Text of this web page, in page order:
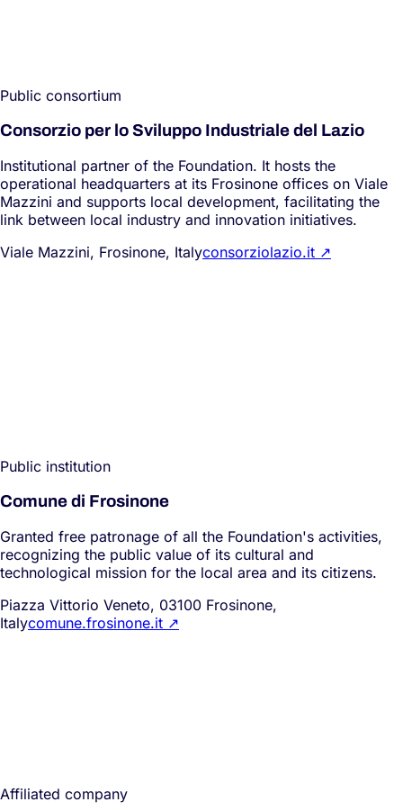
Public consortium
Consorzio per lo Sviluppo Industriale del Lazio
Institutional partner of the Foundation. It hosts the
operational headquarters at its Frosinone offices on Viale
Mazzini and supports local development, facilitating the
link between local industry and innovation initiatives.
Viale Mazzini, Frosinone, Italyconsorziolazio.it ↗
Public institution
Comune di Frosinone
Granted free patronage of all the Foundation's activities,
recognizing the public value of its cultural and
technological mission for the local area and its citizens.
Piazza Vittorio Veneto, 03100 Frosinone,
Italycomune.frosinone.it ↗
Affiliated company